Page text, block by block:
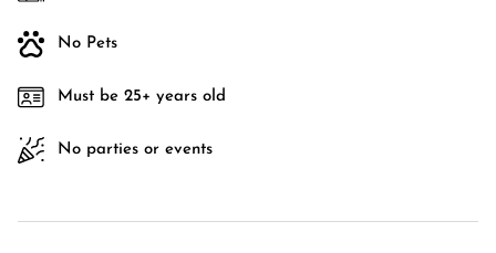
No Pets
Must be 25+ years old
No parties or events